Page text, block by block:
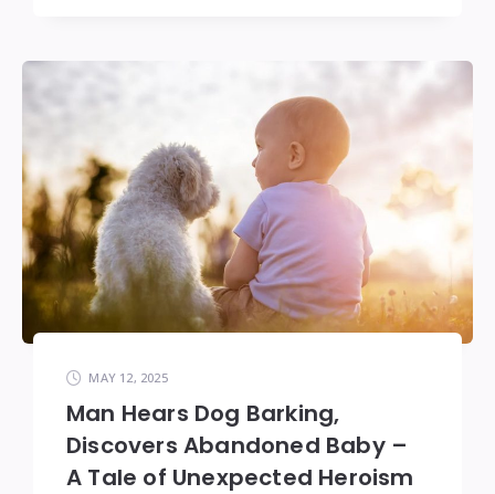
MAY 12, 2025
Man Hears Dog Barking,
Discovers Abandoned Baby –
A Tale of Unexpected Heroism